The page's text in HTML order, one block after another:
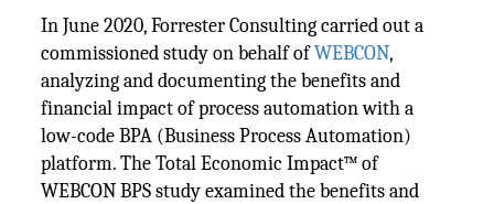
In June 2020, Forrester Consulting carried out a
commissioned study on behalf ofWEBCON,
analyzing and documenting the benefits and
financial impact of process automation with a
low-code BPA (Business Process Automation)
platform. The Total Economic Impact™ of
WEBCON BPS study examined the benefits and